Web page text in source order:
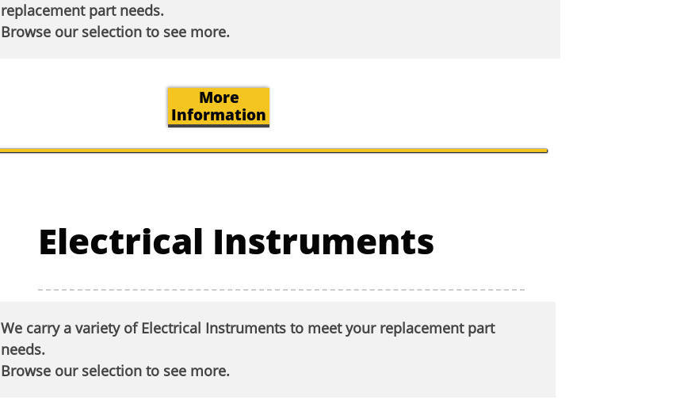
More
Information
replacement part needs.
Browse our selection to see more.​
Electrical Instruments
We carry a variety of Electrical Instruments to meet your replacement part
needs.
Browse our selection to see more.​